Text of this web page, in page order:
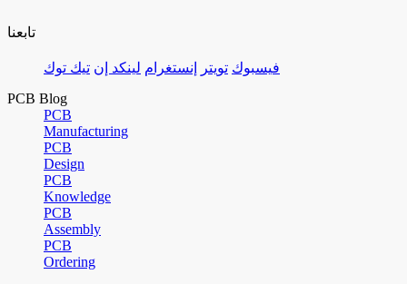
تابعنا
فيسبوك تويتر إنستغرام لينكد إن تيك توك
PCB Blog
PCB
Manufacturing
PCB
Design
PCB
Knowledge
PCB
Assembly
PCB
Ordering